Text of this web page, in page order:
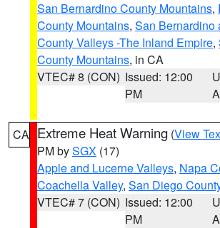
San Bernardino County Mountains,
County Mountains, San Bernardino
County Valleys -The Inland Empire,
County Mountains, in CA
VTEC# 8 (CON) Issued: 12:00
PM
CA Extreme Heat Warning (View
PM bySGX (17)
Apple and Lucerne Valleys, Napa
Coachella Valley, San Diego
VTEC# 7 (CON) Issued: 12:00
PM